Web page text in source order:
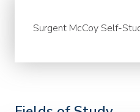
Surgent McCoy Self-